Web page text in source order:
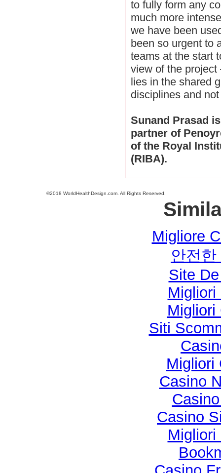
to fully form any
much more
we have been
been so urgent to
teams at the start
view of the
lies in the shared
disciplines and
Sunand Prasad
partner of
of the Royal
(RIBA).
©2018 WorldHealthDesign.com. All Rights Reserved.
Migliore
안전
Site
Migliori
Migliori
Siti
Migliori
Casino
Casino
Migliori